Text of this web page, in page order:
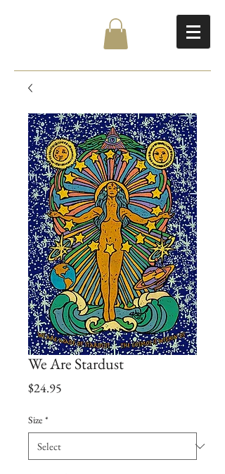
We Are Stardust
$24.95
Size *